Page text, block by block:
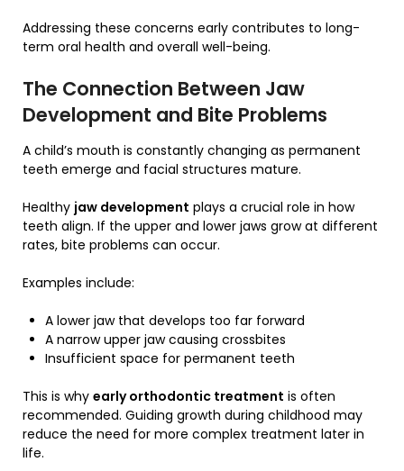
Addressing these concerns early contributes to long-
term oral health and overall well-being.
The Connection Between Jaw
Development and Bite Problems
A child’s mouth is constantly changing as permanent
teeth emerge and facial structures mature.
Healthy jaw development plays a crucial role in how
teeth align. If the upper and lower jaws grow at different
rates, bite problems can occur.
Examples include:
A lower jaw that develops too far forward
A narrow upper jaw causing crossbites
Insufficient space for permanent teeth
This is why early orthodontic treatment is often
recommended. Guiding growth during childhood may
reduce the need for more complex treatment later in
life.